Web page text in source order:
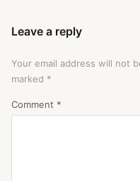
Leave a reply
Your email address will not
marked *
Comment *